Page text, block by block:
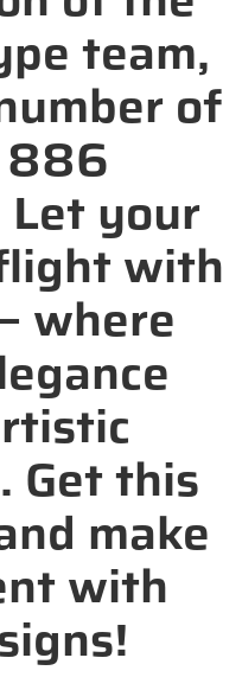
team,
of
886
your
with
where
Get this
make
with